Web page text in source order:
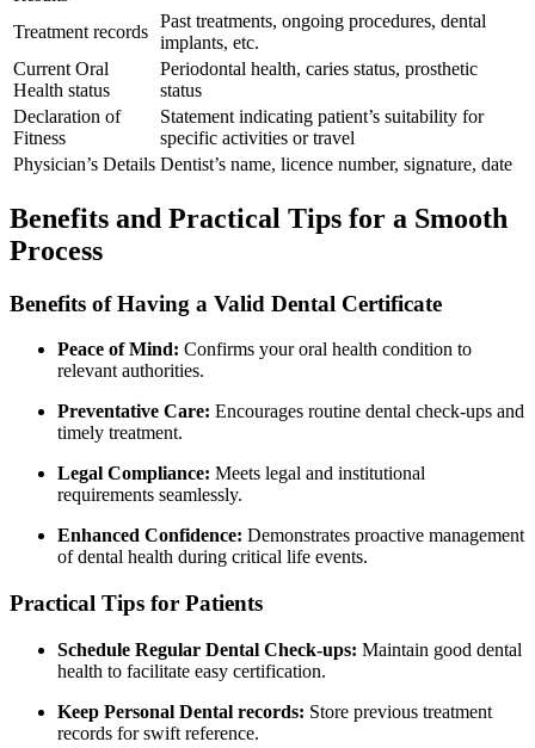
Treatment records
Past treatments, ongoing procedures, dental​
implants, etc.
Current Oral
Health status
Periodontal health, caries status, prosthetic
status
Declaration of
Fitness
Statement indicating patient’s ‍suitability ⁢for
specific activities or travel
Physician’s Details Dentist’s ​name, licence number, signature, date
Benefits and Practical Tips for a Smooth
Process
Benefits ​of Having a Valid Dental Certificate
Peace of Mind: Confirms your oral health⁣ condition to
relevant authorities.
Preventative Care: Encourages routine dental check-ups⁤ and
timely treatment.
Legal ​Compliance: ‌Meets legal and institutional
requirements‍ seamlessly.
Enhanced ⁢Confidence: Demonstrates proactive management
of dental health during⁣ critical life events.
Practical Tips for Patients
Schedule Regular ⁣Dental Check-ups: Maintain good dental
health to facilitate easy certification.
Keep Personal Dental records: Store previous treatment
records for swift reference.